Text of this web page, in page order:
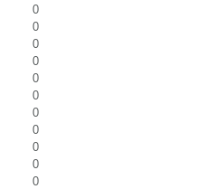
0
0
0
0
0
0
0
0
0
0
0